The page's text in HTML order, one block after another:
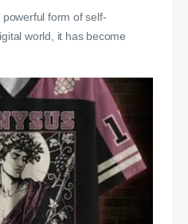
form of self-
world, it has become